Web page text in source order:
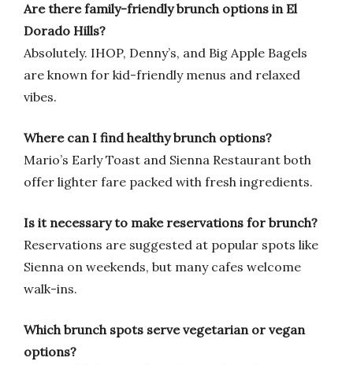
Are there family-friendly brunch options in El
Dorado Hills?
Absolutely. IHOP, Denny’s, and Big Apple Bagels
are known for kid-friendly menus and relaxed
vibes.
Where can I find healthy brunch options?
Mario’s Early Toast and Sienna Restaurant both
offer lighter fare packed with fresh ingredients.
Is it necessary to make reservations for brunch?
Reservations are suggested at popular spots like
Sienna on weekends, but many cafes welcome
walk-ins.
Which brunch spots serve vegetarian or vegan
options?